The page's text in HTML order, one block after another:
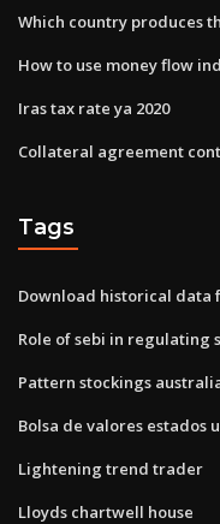
Which country produces
How to use money flow
Iras tax rate ya 2020
Collateral agreement
Tags
Download historical data
Role of sebi in regulating
Pattern stockings
Bolsa de valores estados
Lightening trend trader
Lloyds chartwell house